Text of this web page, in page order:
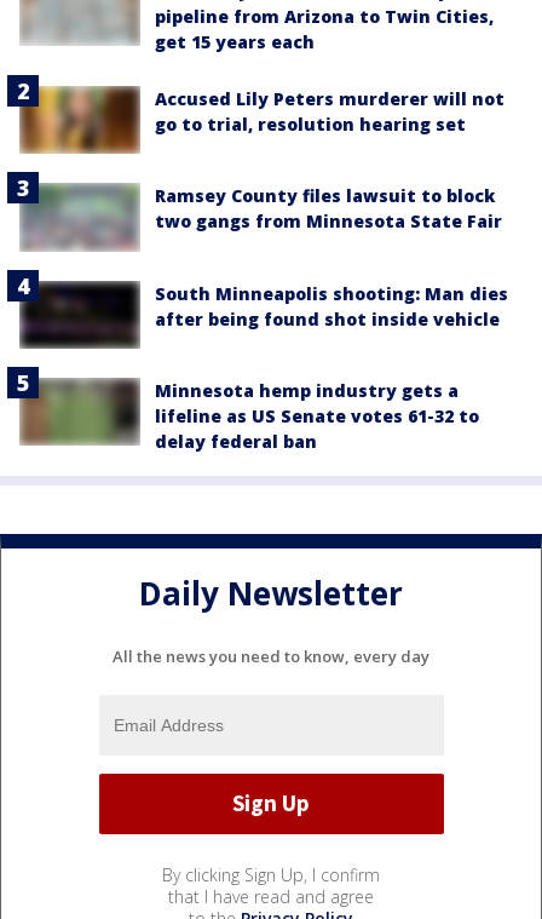
pipeline from Arizona to Twin Cities,
get 15 years each
Accused Lily Peters murderer will not
go to trial, resolution hearing set
Ramsey County files lawsuit to block
two gangs from Minnesota State Fair
South Minneapolis shooting: Man dies
after being found shot inside vehicle
Minnesota hemp industry gets a
lifeline as US Senate votes 61-32 to
delay federal ban
Daily Newsletter
All the news you need to know, every day
By clicking Sign Up, I confirm
that I have read and agree